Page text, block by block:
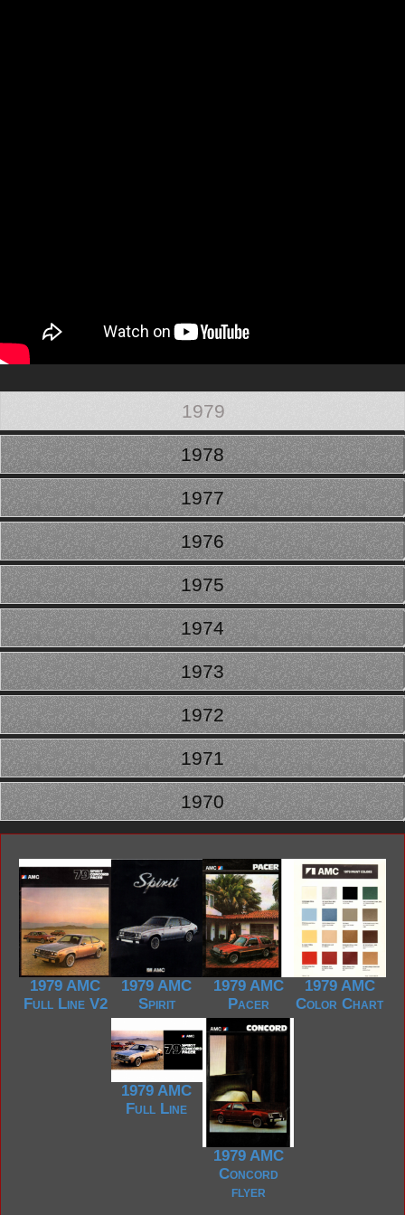
1979
1978
1977
1976
1975
1974
1973
1972
1971
1970
1979 AMC
Full Line V2
1979 AMC
Spirit
1979 AMC
Pacer
1979 AMC
Color Chart
1979 AMC
Full Line
1979 AMC
Concord
flyer